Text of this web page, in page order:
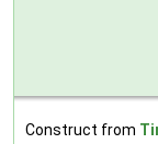
Construct from